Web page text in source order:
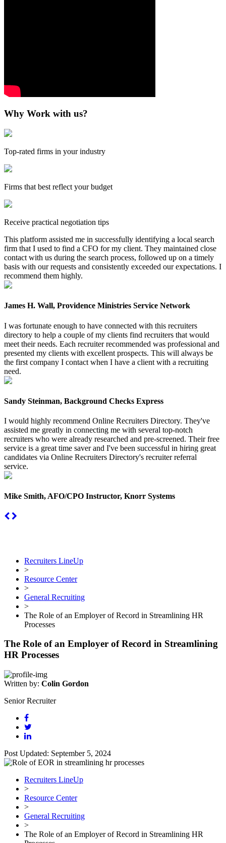
Why Work with us?
Top-rated firms in your industry
Firms that best reflect your budget
Receive practical negotiation tips
This platform assisted me in successfully identifying a local search
firm that I used to find a CFO for my client. They maintained close
contact with us during the search process, followed up on a timely
basis with our requests and consistently exceeded our expectations. I
recommend them highly.
James H. Wall, Providence Ministries Service Network
I was fortunate enough to have connected with this recruiters
directory to help a couple of my clients find recruiters that would
meet their needs. Each recruiter recommended was professional and
presented my clients with excellent prospects. This will always be
the first company I contact when I have a client with a recruiting
need.
Sandy Steinman, Background Checks Express
I would highly recommend Online Recruiters Directory. They've
assisted me greatly in connecting me with several top-notch
recruiters who were already researched and pre-screened. Their free
service is a great time saver and I've been successful in hiring great
candidates via Online Recruiters Directory's recruiter referral
service.
Mike Smith, AFO/CPO Instructor, Knorr Systems
Recruiters LineUp
>
Resource Center
>
General Recruiting
>
The Role of an Employer of Record in Streamlining HR
Processes
The Role of an Employer of Record in Streamlining
HR Processes
Written by: Colin Gordon
Senior Recruiter
Post Updated: September 5, 2024
Recruiters LineUp
>
Resource Center
>
General Recruiting
>
The Role of an Employer of Record in Streamlining HR